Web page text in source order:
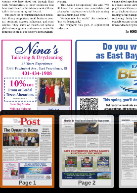
Page 1 Page 2